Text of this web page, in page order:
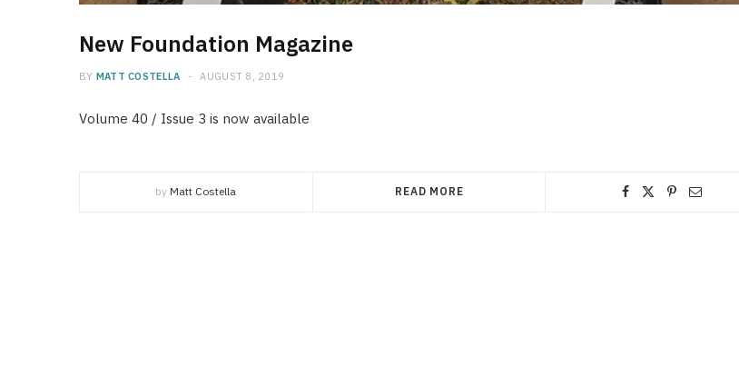
New Foundation Magazine
BY MATT COSTELLA AUGUST 8, 2019
Volume 40 / Issue 3 is now available
by Matt Costella READ MORE